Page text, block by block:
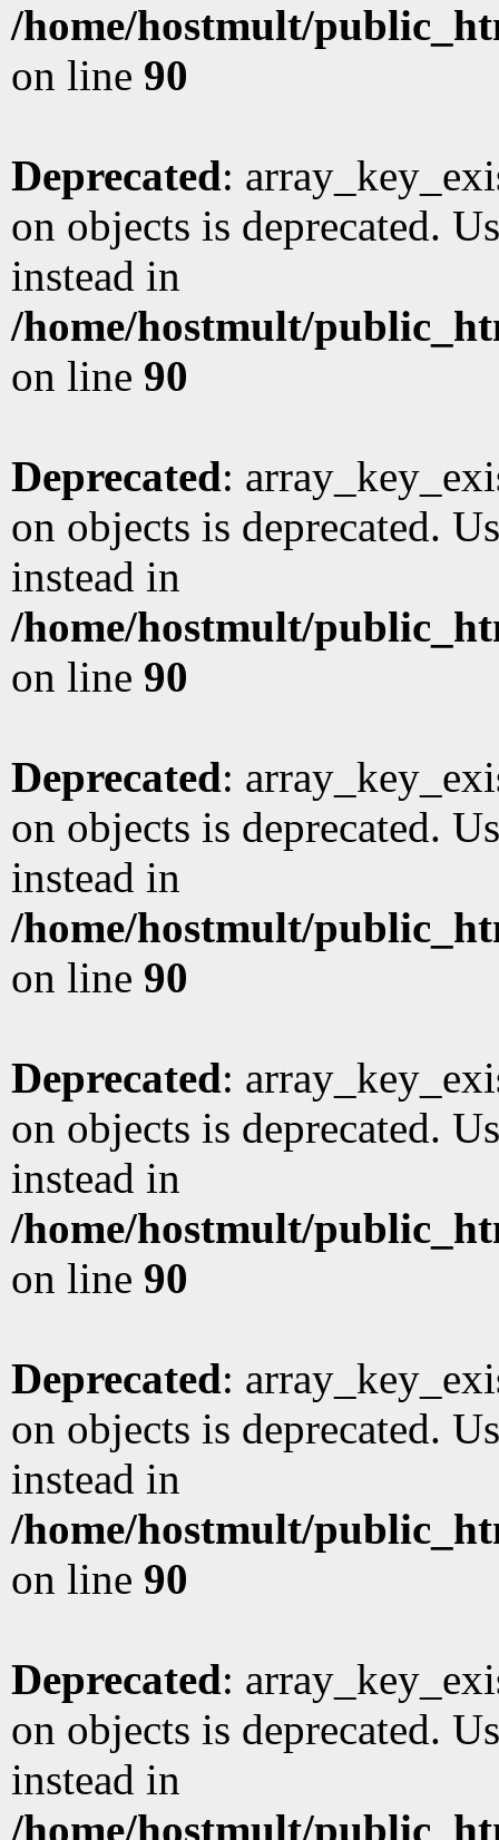
/home/hostmult/
on line 90
Deprecated:
on objects is deprecated.
instead in
/home/hostmult/
on line 90
Deprecated:
on objects is deprecated.
instead in
/home/hostmult/
on line 90
Deprecated:
on objects is deprecated.
instead in
/home/hostmult/
on line 90
Deprecated:
on objects is deprecated.
instead in
/home/hostmult/
on line 90
Deprecated:
on objects is deprecated.
instead in
/home/hostmult/
on line 90
Deprecated:
on objects is deprecated.
instead in
/home/hostmult/